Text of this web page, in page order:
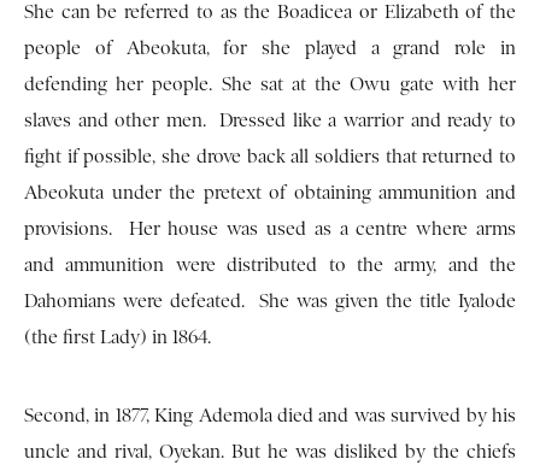
She can be referred to as the Boadicea or Elizabeth of the
people of Abeokuta, for she played a grand role in
defending her people. She sat at the Owu gate with her
slaves and other men. Dressed like a warrior and ready to
fight if possible, she drove back all soldiers that returned to
Abeokuta under the pretext of obtaining ammunition and
provisions. Her house was used as a centre where arms
and ammunition were distributed to the army, and the
Dahomians were defeated. She was given the title Iyalode
(the first Lady) in 1864.
Second, in 1877, King Ademola died and was survived by his
uncle and rival, Oyekan. But he was disliked by the chiefs